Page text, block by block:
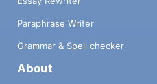
Paraphrase Writer
Grammar & Spell checker
About